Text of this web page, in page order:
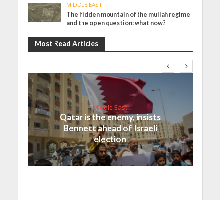
MIDDLE EAST
The hidden mountain of the mullah regime
and the open question: what now?
Most Read Articles
Middle East
Qatar is the enemy, insists
Bennett ahead of Israeli
election